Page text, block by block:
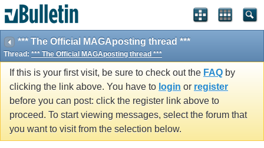
*** The Official MAGAposting thread ***
Thread: *** The Official MAGAposting thread ***
If this is your first visit, be sure to check out the FAQ by
clicking the link above. You have to login or register
before you can post: click the register link above to
proceed. To start viewing messages, select the forum that
you want to visit from the selection below.